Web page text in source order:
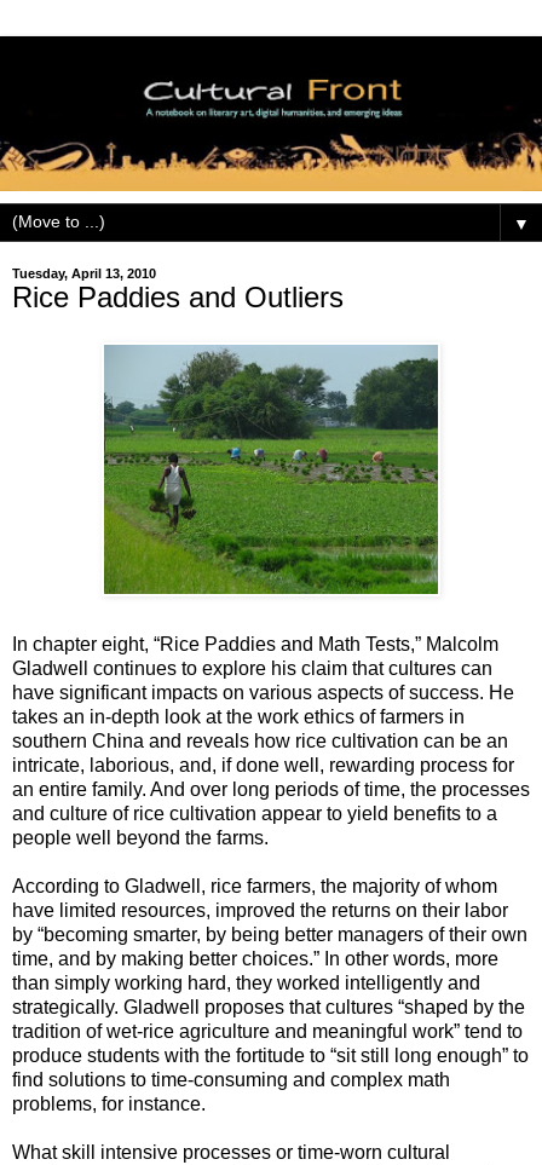
▼
Tuesday, April 13, 2010
Rice Paddies and Outliers
In chapter eight, “Rice Paddies and Math Tests,” Malcolm
Gladwell continues to explore his claim that cultures can
have significant impacts on various aspects of success. He
takes an in-depth look at the work ethics of farmers in
southern China and reveals how rice cultivation can be an
intricate, laborious, and, if done well, rewarding process for
an entire family. And over long periods of time, the processes
and culture of rice cultivation appear to yield benefits to a
people well beyond the farms.
According to Gladwell, rice farmers, the majority of whom
have limited resources, improved the returns on their labor
by “becoming smarter, by being better managers of their own
time, and by making better choices.” In other words, more
than simply working hard, they worked intelligently and
strategically. Gladwell proposes that cultures “shaped by the
tradition of wet-rice agriculture and meaningful work” tend to
produce students with the fortitude to “sit still long enough” to
find solutions to time-consuming and complex math
problems, for instance.
What skill intensive processes or time-worn cultural